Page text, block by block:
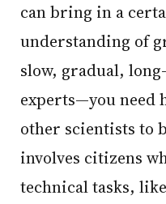
can bring in a
understanding of
slow, gradual,
experts—you need
other scientists to
involves citizens
technical tasks,